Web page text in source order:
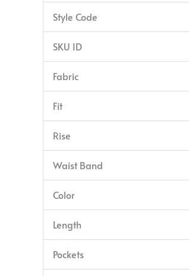
Style Code
SKU ID
Fabric
Fit
Rise
Waist Band
Color
Length
Pockets